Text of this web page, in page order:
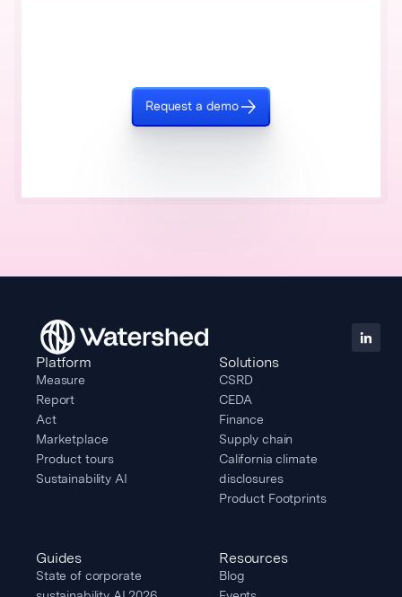
Request a demo
Platform
Measure
Report
Act
Marketplace
Product tours
Sustainability AI
Solutions
CSRD
CEDA
Finance
Supply chain
California climate
disclosures
Product Footprints
Guides
State of corporate
Resources
Blog